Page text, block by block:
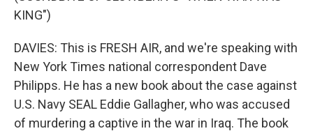
KING")
DAVIES: This is FRESH AIR, and we're speaking with
New York Times national correspondent Dave
Philipps. He has a new book about the case against
U.S. Navy SEAL Eddie Gallagher, who was accused
of murdering a captive in the war in Iraq. The book